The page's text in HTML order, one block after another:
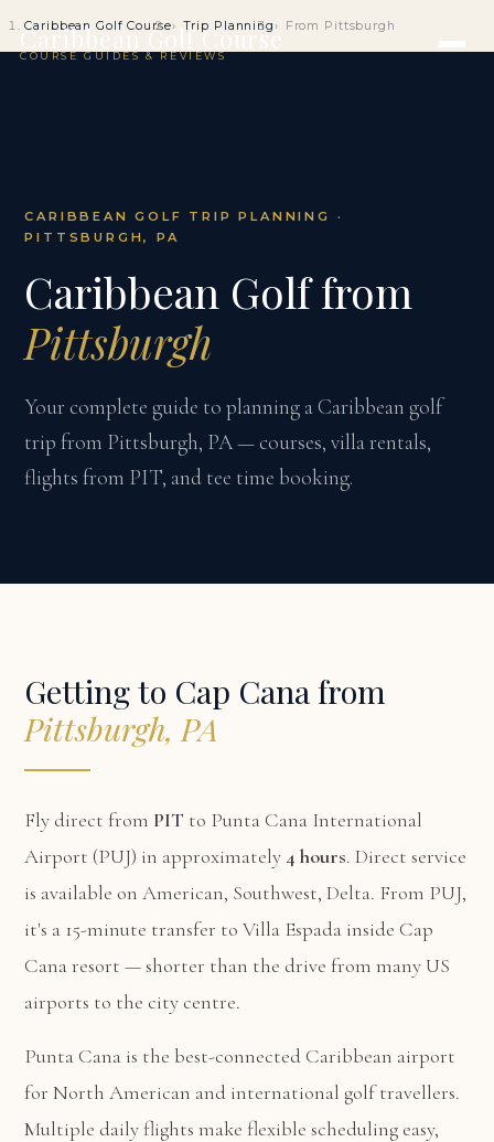
Caribbean Golf Course
COURSE GUIDES & REVIEWS
Caribbean Golf Course Trip Planning From Pittsburgh
CARIBBEAN GOLF TRIP PLANNING ·
PITTSBURGH, PA
Caribbean Golf from
Pittsburgh
Your complete guide to planning a Caribbean golf
trip from Pittsburgh, PA — courses, villa rentals,
flights from PIT, and tee time booking.
Getting to Cap Cana from
Pittsburgh, PA
Fly direct from PIT to Punta Cana International
Airport (PUJ) in approximately4 hours. Direct service
is available on American, Southwest, Delta. From PUJ,
it's a 15-minute transfer to Villa Espada inside Cap
Cana resort — shorter than the drive from many US
airports to the city centre.
Punta Cana is the best-connected Caribbean airport
for North American and international golf travellers.
Multiple daily flights make flexible scheduling easy,